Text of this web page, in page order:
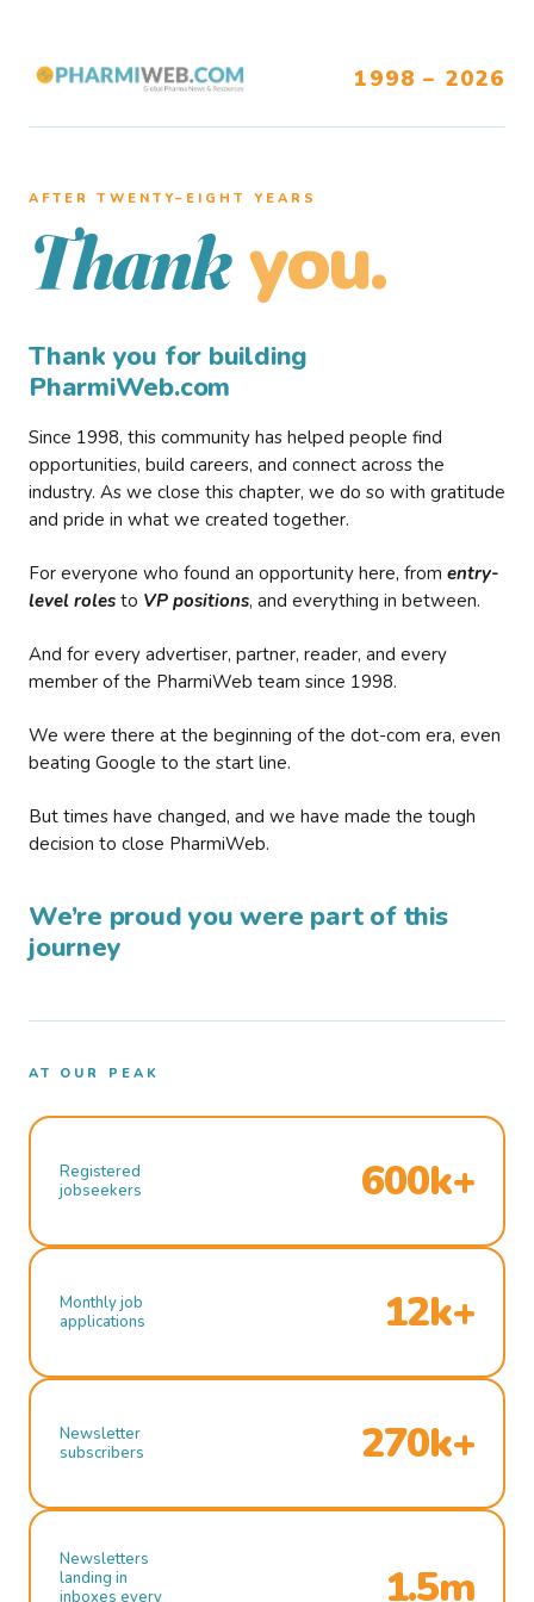
1998 – 2026
AFTER TWENTY–EIGHT YEARS
Thank you.
Thank you for building
PharmiWeb.com
Since 1998, this community has helped people find
opportunities, build careers, and connect across the
industry. As we close this chapter, we do so with gratitude
and pride in what we created together.
For everyone who found an opportunity here, from entry-
level roles to VP positions, and everything in between.
And for every advertiser, partner, reader, and every
member of the PharmiWeb team since 1998.
We were there at the beginning of the dot-com era, even
beating Google to the start line.
But times have changed, and we have made the tough
decision to close PharmiWeb.
We’re proud you were part of this
journey
AT OUR PEAK
Registered
jobseekers
600k+
Monthly job
applications
12k+
Newsletter
subscribers
270k+
Newsletters
landing in
inboxes every
1.5m